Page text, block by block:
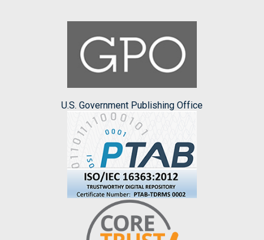
U.S. Government Publishing Office